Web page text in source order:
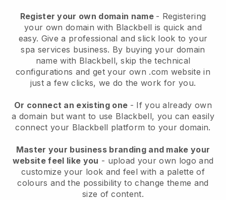
Register your own domain name - Registering
your own domain with Blackbell is quick and
easy. Give a professional and slick look to your
spa services business. By buying your domain
name with Blackbell, skip the technical
configurations and get your own .com website in
just a few clicks, we do the work for you.
Or connect an existing one - If you already own
a domain but want to use Blackbell, you can easily
connect your Blackbell platform to your domain.
Master your business branding and make your
website feel like you - upload your own logo and
customize your look and feel with a palette of
colours and the possibility to change theme and
size of content.